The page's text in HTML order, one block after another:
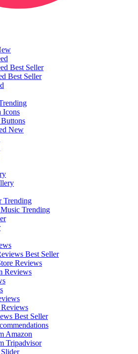
Best Seller
Best Seller
Icons
New
Trending
Trending
Best Seller
Reviews
Reviews
Best Seller
Amazon
Tripadvisor